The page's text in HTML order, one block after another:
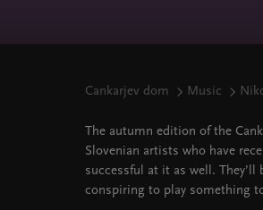
Cankarjev dom Music
The autumn edition of the
Slovenian artists who have
successful at it as well. They’ll
conspiring to play something